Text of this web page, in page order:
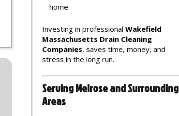
home.
Investing in professional Wakefield
Massachusetts Drain Cleaning
Companies, saves time, money, and
stress in the long run.
Serving Melrose and Surrounding
Areas